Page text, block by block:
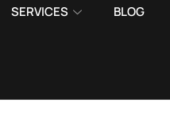
SERVICES BLOG